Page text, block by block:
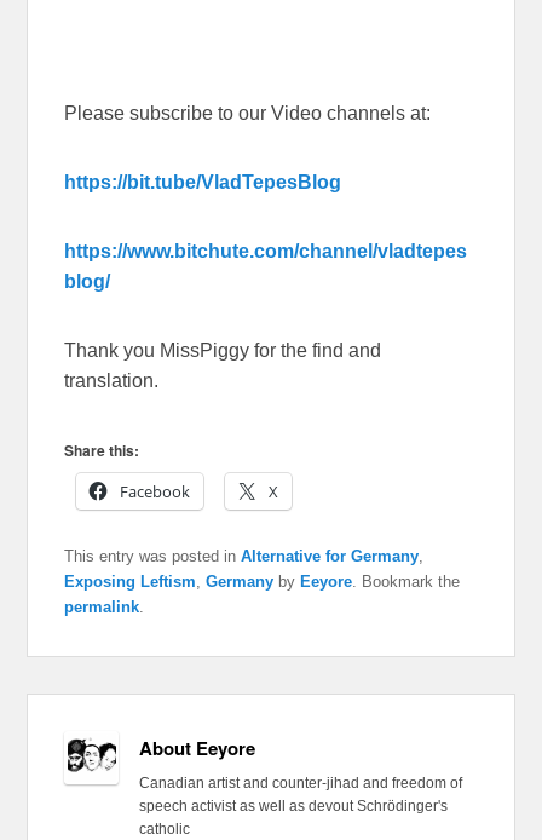
Please subscribe to our Video channels at:
https://bit.tube/VladTepesBlog
https://www.bitchute.com/channel/vladtepes
blog/
Thank you MissPiggy for the find and
translation.
Share this:
Facebook
X
This entry was posted inAlternative for Germany,
Exposing Leftism,Germany by Eeyore. Bookmark the
permalink.
About Eeyore
Canadian artist and counter-jihad and freedom of
speech activist as well as devout Schrödinger's
catholic